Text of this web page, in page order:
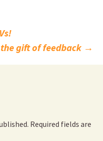
gift of feedback →
Required fields are